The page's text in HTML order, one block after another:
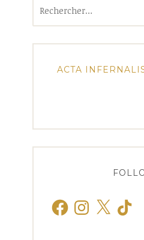
ACTA
FacebookInstagram
X TikTok